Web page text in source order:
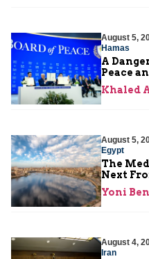
August 5,
Hamas
A
Peace
Khaled
August 5,
Egypt
The
Next
Yoni
August 4,
Iran